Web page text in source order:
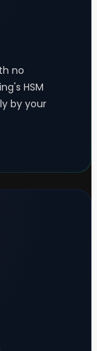
no
HSM
by your